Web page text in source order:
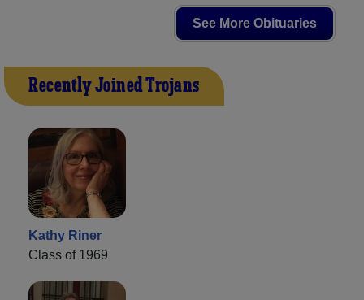
See More Obituaries
Recently Joined Trojans
Kathy Riner
Class of 1969